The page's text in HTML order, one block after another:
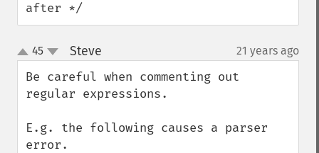
after */
up
down
45 Steve 21 years ago
Be careful when commenting out
regular expressions.
E.g. the following causes a parser
error.